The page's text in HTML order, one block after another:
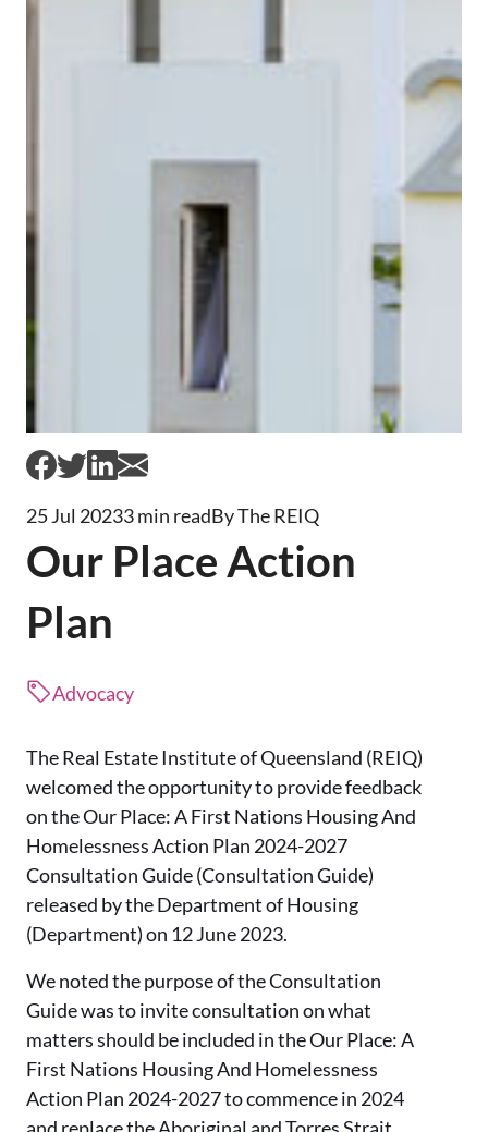
25 Jul 20233 min readBy The REIQ
Our Place Action
Plan
Advocacy
The Real Estate Institute of Queensland (REIQ)
welcomed the opportunity to provide feedback
on the Our Place: A First Nations Housing And
Homelessness Action Plan 2024-2027
Consultation Guide (Consultation Guide)
released by the Department of Housing
(Department) on 12 June 2023.
We noted the purpose of the Consultation
Guide was to invite consultation on what
matters should be included in the Our Place: A
First Nations Housing And Homelessness
Action Plan 2024-2027 to commence in 2024